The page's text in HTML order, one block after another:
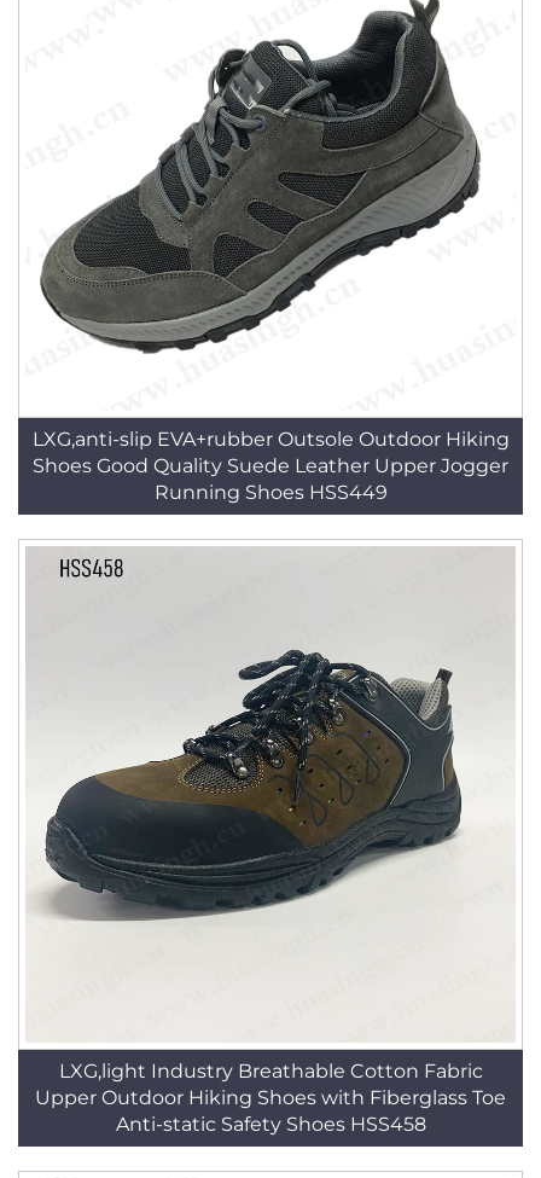
LXG,anti-slip EVA+rubber Outsole Outdoor Hiking
Shoes Good Quality Suede Leather Upper Jogger
Running Shoes HSS449
LXG,light Industry Breathable Cotton Fabric
Upper Outdoor Hiking Shoes with Fiberglass Toe
Anti-static Safety Shoes HSS458